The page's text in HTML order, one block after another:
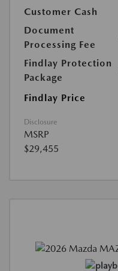
Customer Cash
Document
Processing Fee
Findlay Protection
Package
Findlay Price
Disclosure
MSRP
$29,455